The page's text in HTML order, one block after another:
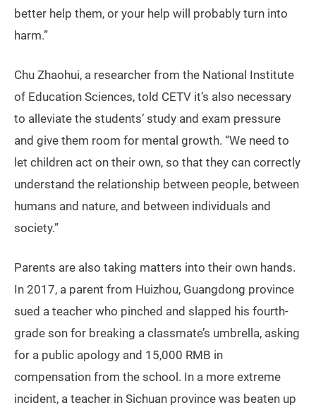
better help them, or your help will probably turn into
harm.”
Chu Zhaohui, a researcher from the National Institute
of Education Sciences, told CETV it’s also necessary
to alleviate the students’ study and exam pressure
and give them room for mental growth. “We need to
let children act on their own, so that they can correctly
understand the relationship between people, between
humans and nature, and between individuals and
society.”
Parents are also taking matters into their own hands.
In 2017, a parent from Huizhou, Guangdong province
sued a teacher who pinched and slapped his fourth-
grade son for breaking a classmate’s umbrella, asking
for a public apology and 15,000 RMB in
compensation from the school. In a more extreme
incident, a teacher in Sichuan province was beaten up